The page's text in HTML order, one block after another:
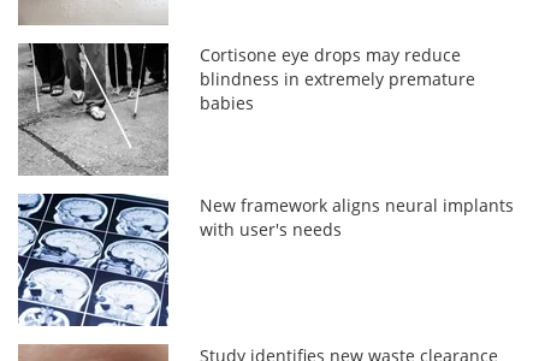
Cortisone eye drops may reduce
blindness in extremely premature
babies
New framework aligns neural implants
with user's needs
Study identifies new waste clearance